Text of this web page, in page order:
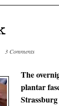
3 Comments
The
plantar